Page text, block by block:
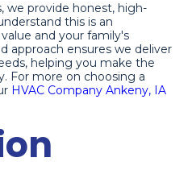
we provide honest, high-
this is an
and your family's
approach ensures we deliver
helping you make the
For more on choosing a
HVAC Company Ankeny, IA